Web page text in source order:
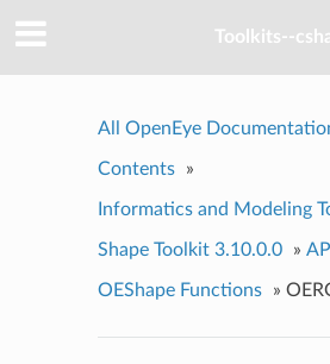
Toolkits--
All OpenEye
Contents »
Informatics and Modeling
Shape Toolkit 3.10.0.0 » API
OEShape Functions »